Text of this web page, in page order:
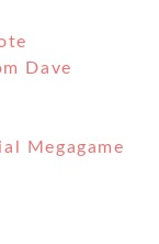
Dave
Megagame